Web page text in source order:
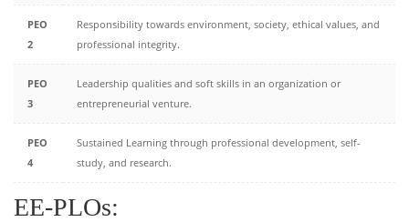
PEO
2
Responsibility towards environment, society, ethical values, and
professional integrity.
PEO
3
Leadership qualities and soft skills in an organization or
entrepreneurial venture.
PEO
4
Sustained Learning through professional development, self-
study, and research.
EE-PLOs: